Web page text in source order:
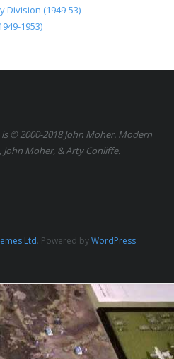
Division (1949-53)
1953)
© 2000-2018 John Moher. Modern
John Moher, & Arty Conliffe.
Ltd. Powered byWordPress.